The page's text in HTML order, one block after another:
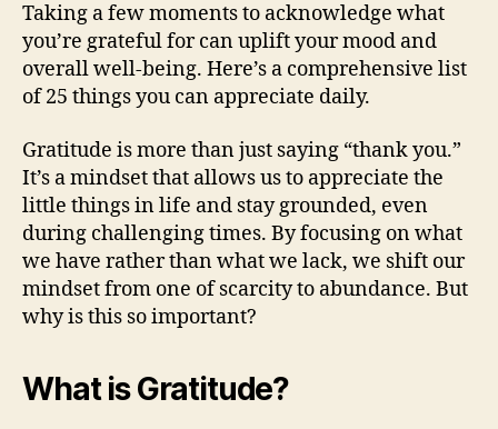
Taking a few moments to acknowledge what
you’re grateful for can uplift your mood and
overall well-being. Here’s a comprehensive list
of 25 things you can appreciate daily.
Gratitude is more than just saying “thank you.”
It’s a mindset that allows us to appreciate the
little things in life and stay grounded, even
during challenging times. By focusing on what
we have rather than what we lack, we shift our
mindset from one of scarcity to abundance. But
why is this so important?
What is Gratitude?